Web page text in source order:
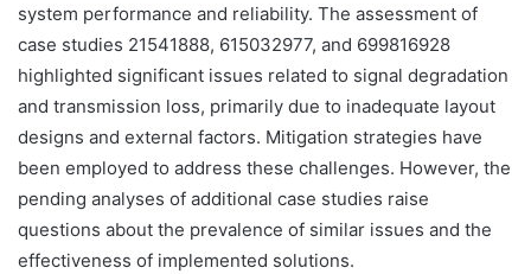
system performance and reliability. The assessment of
case studies 21541888, 615032977, and 699816928
highlighted significant issues related to signal degradation
and transmission loss, primarily due to inadequate layout
designs and external factors. Mitigation strategies have
been employed to address these challenges. However, the
pending analyses of additional case studies raise
questions about the prevalence of similar issues and the
effectiveness of implemented solutions.